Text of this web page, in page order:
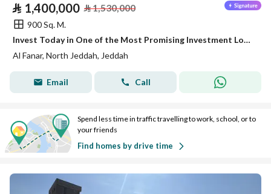
⃁ 1,400,000 ⃁1,530,000
900 Sq. M.
Invest Today in One of the Most Promising Investment Locations in North Jeddah
Al Fanar, North Jeddah, Jeddah
Email Call
Spend less time in traffic travelling to work, school, or to
your friends
Find homes by drive time